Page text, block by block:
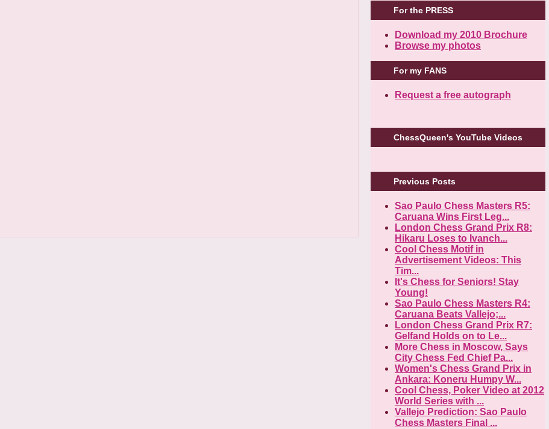
For the PRESS
Download my 2010 Brochure
Browse my photos
For my FANS
Request a free autograph
ChessQueen's YouTube Videos
Previous Posts
Sao Paulo Chess Masters R5:
Caruana Wins First Leg...
London Chess Grand Prix R8:
Hikaru Loses to Ivanch...
Cool Chess Motif in
Advertisement Videos: This
Tim...
It's Chess for Seniors! Stay
Young!
Sao Paulo Chess Masters R4:
Caruana Beats Vallejo;...
London Chess Grand Prix R7:
Gelfand Holds on to Le...
More Chess in Moscow, Says
City Chess Fed Chief Pa...
Women's Chess Grand Prix in
Ankara: Koneru Humpy W...
Cool Chess, Poker Video at 2012
World Series with ...
Vallejo Prediction: Sao Paulo
Chess Masters Final ...